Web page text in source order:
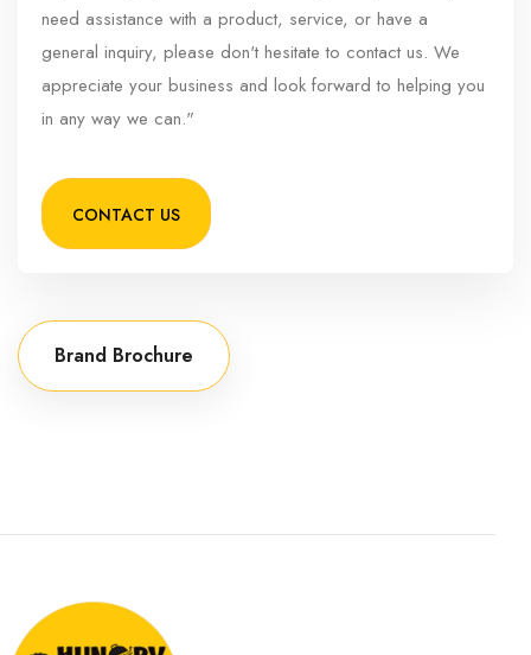
need assistance with a product, service, or have a
general inquiry, please don't hesitate to contact us. We
appreciate your business and look forward to helping you
in any way we can."
CONTACT US
Brand Brochure